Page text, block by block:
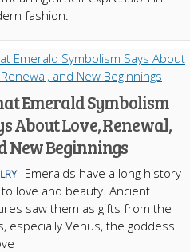
fashion.
Emerald Symbolism
About Love, Renewal,
New Beginnings
Emeralds have a long history
love and beauty. Ancient
saw them as gifts from the
especially Venus, the goddess